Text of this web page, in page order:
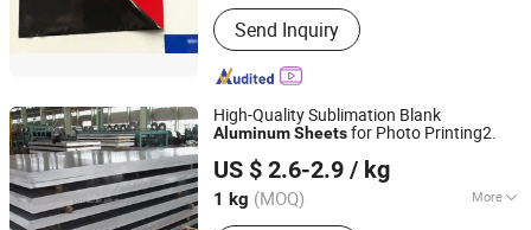
Send Inquiry
High-Quality Sublimation Blank
AluminumSheetsfor Photo Printing2.
US $ 2.6-2.9 / kg
1 kg (MOQ) More
Main Products:Titanium and Titanium
Shandong Quansheng Material Technology Group Co.,
LTD
Shandong, China
Since 2024